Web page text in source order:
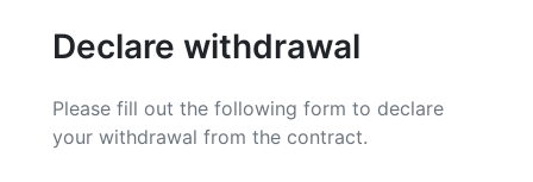
Declare withdrawal
Please fill out the following form to declare
your withdrawal from the contract.